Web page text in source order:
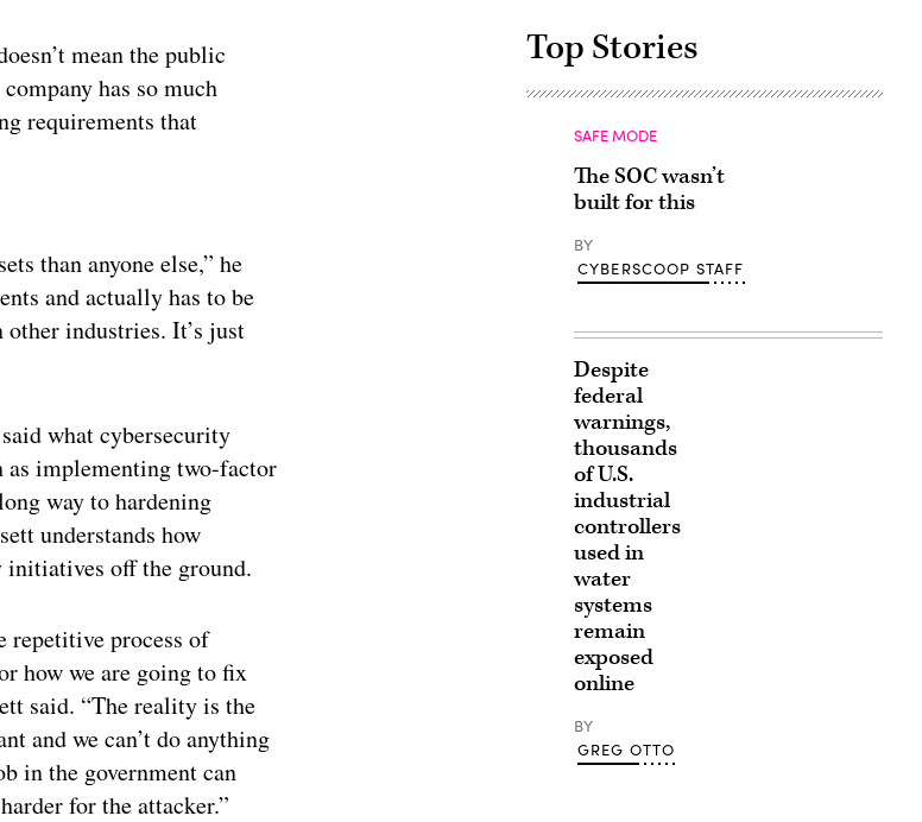
mean the public
has so much
requirements that
than anyone else,” he
and actually has to be
other industries. It’s just
what cybersecurity
as implementing two-factor
way to hardening
understands how
initiatives off the ground.
repetitive process of
how we are going to fix
said. “The reality is the
and we can’t do anything
in the government can
for the attacker.”
Top Stories
SAFE MODE
The SOC wasn’t
built for this
BY
CYBERSCOOP STAFF
Despite
federal
warnings,
thousands
of U.S.
industrial
controllers
used in
water
systems
remain
exposed
online
BY
GREG OTTO